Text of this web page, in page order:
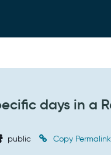
days in a
public Copy Permalink